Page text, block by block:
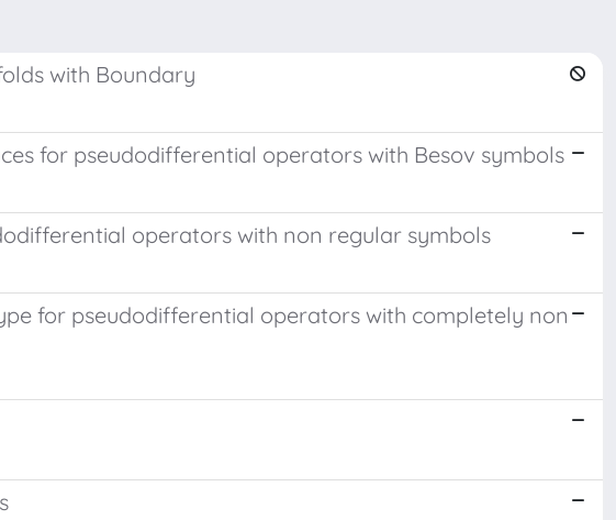
with Boundary
for pseudodifferential operators with Besov symbols
operators with non regular symbols
for pseudodifferential operators with completely non